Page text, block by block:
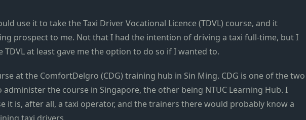
use it to take the Taxi Driver Vocational Licence (TDVL) course, and it
prospect to me. Not that I had the intention of driving a taxi full-time, but I
at least gave me the option to do so if I wanted to.
at the ComfortDelgro (CDG) training hub in Sin Ming. CDG is one of the two
the course in Singapore, the other being NTUC Learning Hub. I
it is, after all, a taxi operator, and the trainers there would probably know a
taxi drivers.